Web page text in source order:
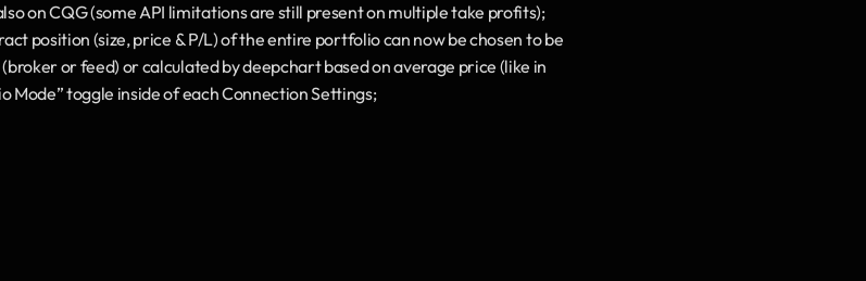
on CQG (some API limitations are still present on multiple take profits);
position (size, price & P/L) of the entire portfolio can now be chosen to be
or feed) or calculated by deepchart based on average price (like in
Mode” toggle inside of each Connection Settings;